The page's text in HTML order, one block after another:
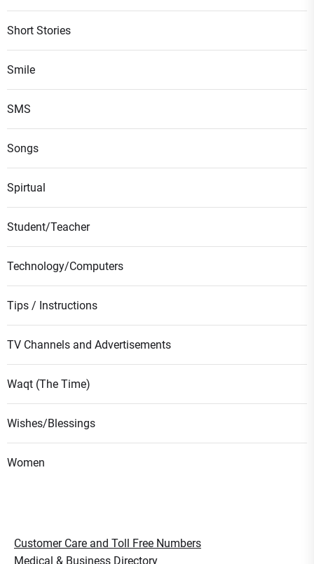
Short Stories
Smile
SMS
Songs
Spirtual
Student/Teacher
Technology/Computers
Tips / Instructions
TV Channels and Advertisements
Waqt (The Time)
Wishes/Blessings
Women
Customer Care and Toll Free Numbers
Medical & Business Directory